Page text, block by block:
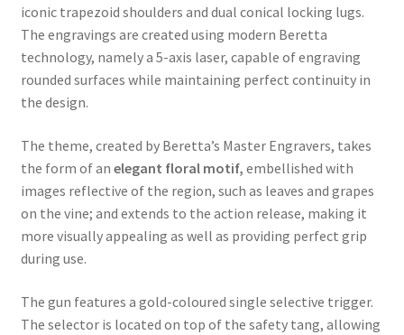
iconic trapezoid shoulders and dual conical locking lugs.
The engravings are created using modern Beretta
technology, namely a 5-axis laser, capable of engraving
rounded surfaces while maintaining perfect continuity in
the design.
The theme, created by Beretta’s Master Engravers, takes
the form of an elegant floral motif, embellished with
images reflective of the region, such as leaves and grapes
on the vine; and extends to the action release, making it
more visually appealing as well as providing perfect grip
during use.
The gun features a gold-coloured single selective trigger.
The selector is located on top of the safety tang, allowing